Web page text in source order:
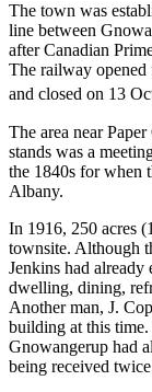
The town was
line between
after Canadian
The railway opened
and closed on 13
The area near
stands was a
the 1840s for when
Albany.
In 1916, 250 acres
townsite. Although
Jenkins had
dwelling, dining,
Another man, J.
building at this
Gnowangerup had
being received